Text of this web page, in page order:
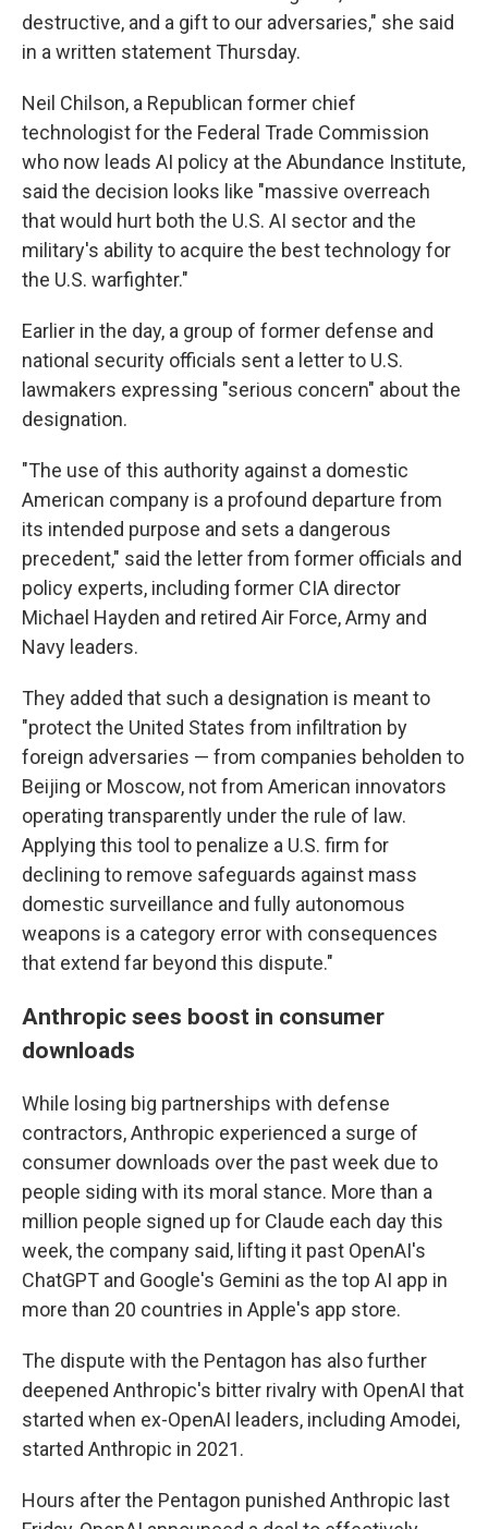
destructive, and a gift to our adversaries," she said
in a written statement Thursday.
Neil Chilson, a Republican former chief
technologist for the Federal Trade Commission
who now leads AI policy at the Abundance Institute,
said the decision looks like "massive overreach
that would hurt both the U.S. AI sector and the
military's ability to acquire the best technology for
the U.S. warfighter."
Earlier in the day, a group of former defense and
national security officials sent a letter to U.S.
lawmakers expressing "serious concern" about the
designation.
"The use of this authority against a domestic
American company is a profound departure from
its intended purpose and sets a dangerous
precedent," said the letter from former officials and
policy experts, including former CIA director
Michael Hayden and retired Air Force, Army and
Navy leaders.
They added that such a designation is meant to
"protect the United States from infiltration by
foreign adversaries — from companies beholden to
Beijing or Moscow, not from American innovators
operating transparently under the rule of law.
Applying this tool to penalize a U.S. firm for
declining to remove safeguards against mass
domestic surveillance and fully autonomous
weapons is a category error with consequences
that extend far beyond this dispute."
Anthropic sees boost in consumer
downloads
While losing big partnerships with defense
contractors, Anthropic experienced a surge of
consumer downloads over the past week due to
people siding with its moral stance. More than a
million people signed up for Claude each day this
week, the company said, lifting it past OpenAI's
ChatGPT and Google's Gemini as the top AI app in
more than 20 countries in Apple's app store.
The dispute with the Pentagon has also further
deepened Anthropic's bitter rivalry with OpenAI that
started when ex-OpenAI leaders, including Amodei,
started Anthropic in 2021.
Hours after the Pentagon punished Anthropic last